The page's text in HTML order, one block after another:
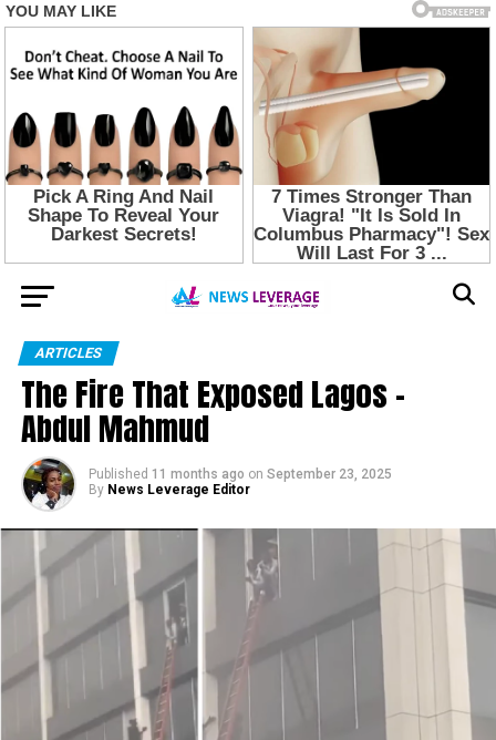
ARTICLES
The Fire That Exposed Lagos –
Abdul Mahmud
Published 11 months ago on September 23, 2025
By News Leverage Editor